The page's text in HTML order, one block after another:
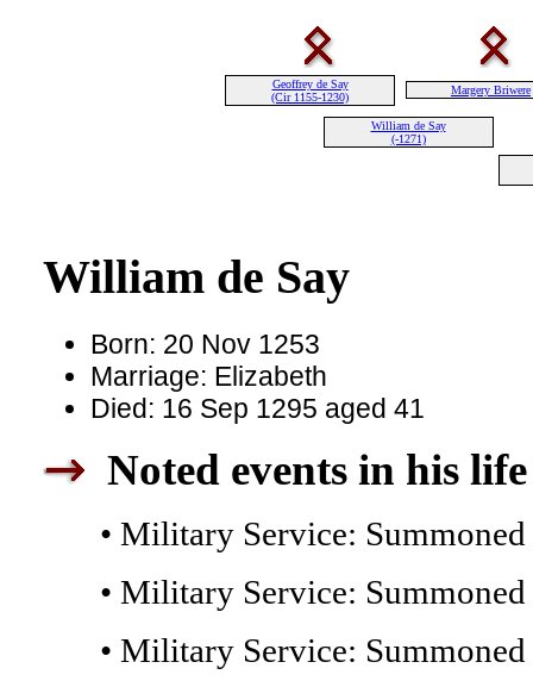
Geoffrey de Say
(Cir 1155-1230)
Margery Briwere
William de Say
(-1271)
William de Say
Born: 20 Nov 1253
Marriage: Elizabeth
Died: 16 Sep 1295 aged 41
Noted events in his
• Military Service:
• Military Service:
• Military Service: